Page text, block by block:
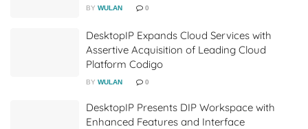
BY WULAN 0
DesktopIP Expands Cloud Services with
Assertive Acquisition of Leading Cloud
Platform Codigo
BY WULAN 0
DesktopIP Presents DIP Workspace with
Enhanced Features and Interface